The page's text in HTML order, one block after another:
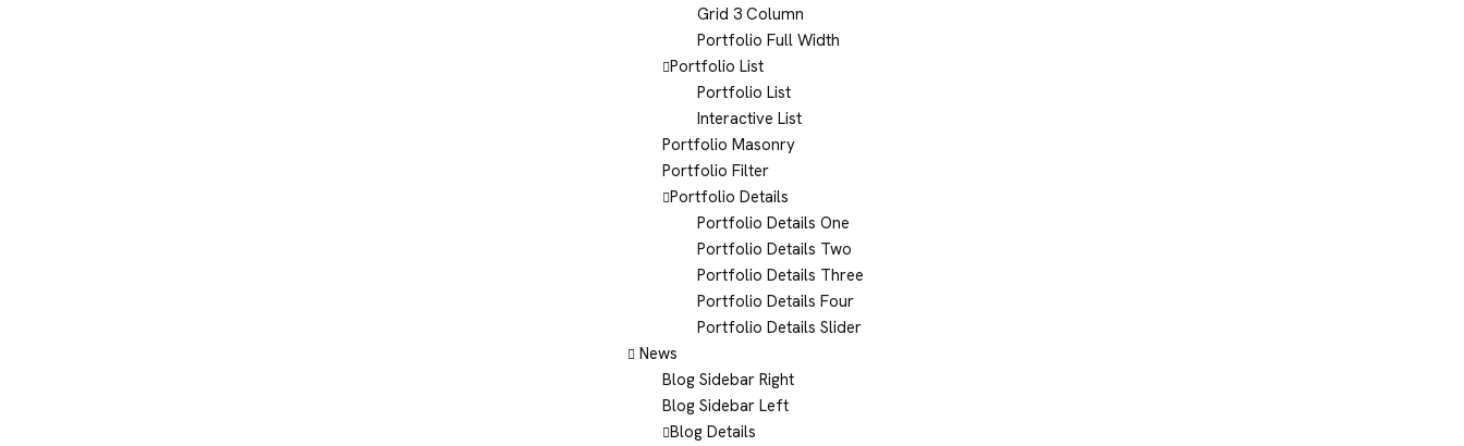
Grid 3 Column
Portfolio Full Width
Portfolio List
Portfolio List
Interactive List
Portfolio Masonry
Portfolio Filter
Portfolio Details
Portfolio Details One
Portfolio Details Two
Portfolio Details Three
Portfolio Details Four
Portfolio Details Slider
News
Blog Sidebar Right
Blog Sidebar Left
Blog Details